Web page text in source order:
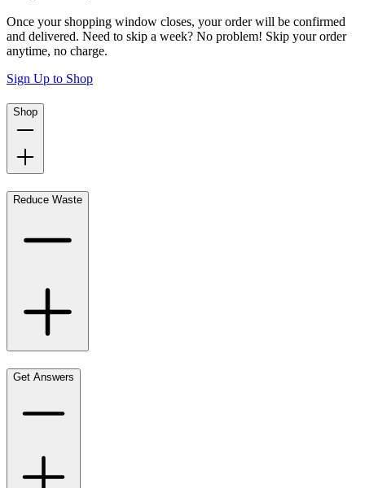
Once your shopping window closes, your order will be confirmed
and delivered. Need to skip a week? No problem! Skip your order
anytime, no charge.
Sign Up to Shop
Shop
Reduce Waste
Get Answers